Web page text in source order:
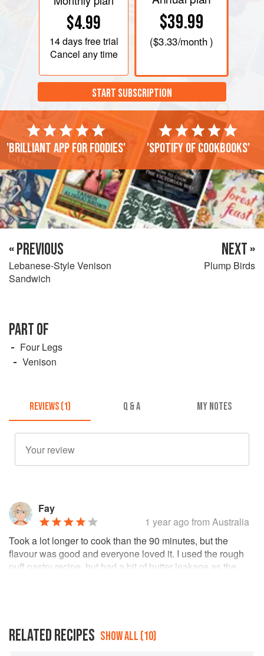
$4.99
14 daysfree trial
Cancel any time
$39.99
($3.33/month )
START SUBSCRIPTION
'Brilliant app for foodies' 'Spotify of cookbooks'
« PREVIOUS
Lebanese-Style Venison
Sandwich
NEXT »
Plump Birds
PART OF
Four Legs
Venison
REVIEWS (1) Q & A MY NOTES
Fay
1 year ago from Australia
Took a lot longer to cook than the 90 minutes, but the
flavour was good and everyone loved it. I used the rough
puff pastry recipe, but had a bit of butter leakage as the
RELATED RECIPES SHOW ALL (10)